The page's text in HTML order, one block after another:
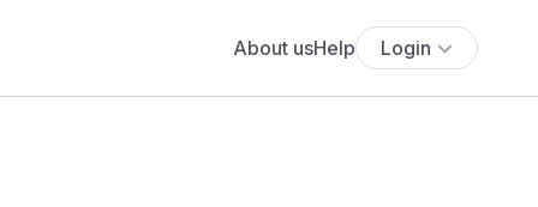
About usHelp Login